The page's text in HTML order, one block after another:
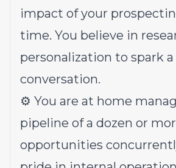
impact of your
time. You believe in
personalization to spark a
conversation.
⚙️ You are at home
pipeline of a dozen or
opportunities